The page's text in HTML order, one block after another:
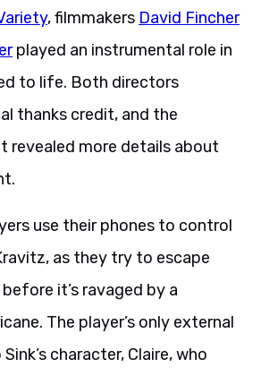
, filmmakers David Fincher
played an instrumental role in
to life. Both directors
thanks credit, and the
revealed more details about
use their phones to control
as they try to escape
it’s ravaged by a
The player’s only external
character, Claire, who